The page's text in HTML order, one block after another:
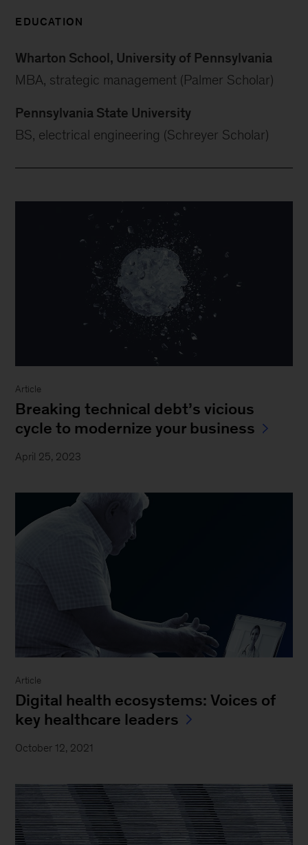
EDUCATION
Wharton School, University of Pennsylvania
MBA, strategic management (Palmer Scholar)
Pennsylvania State University
BS, electrical engineering (Schreyer Scholar)
Article
Breaking technical debt’s vicious
cycle to modernize your business
April 25, 2023
Article
Digital health ecosystems: Voices of
key healthcare leaders
October 12, 2021